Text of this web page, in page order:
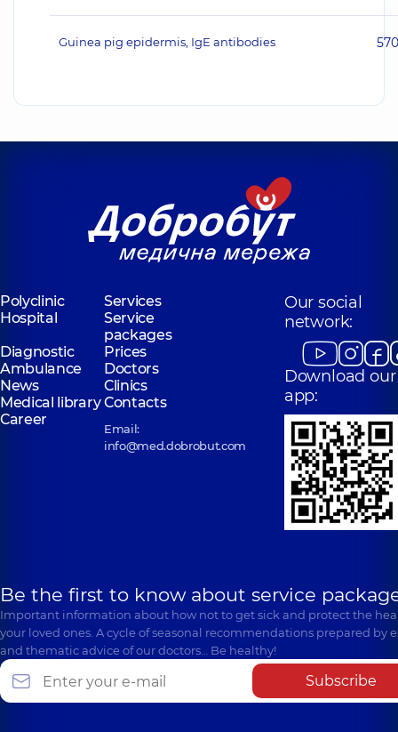
Guinea pig epidermis, IgE antibodies 570
Polyclinic
Services
Hospital
Service
packages
Diagnostic
Prices
Ambulance
Doctors
News
Clinics
Medical libraryContacts
Career
Email:
info@med.dobrobut.com
Our social
network:
Download our
app:
Be the first to know about service
Important information about how not to get sick and protect the
your loved ones. A cycle of seasonal recommendations prepared by
and thematic advice of our doctors… Be healthy!
Subscribe